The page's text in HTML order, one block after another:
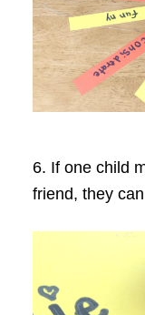
6. If one child
friend, they